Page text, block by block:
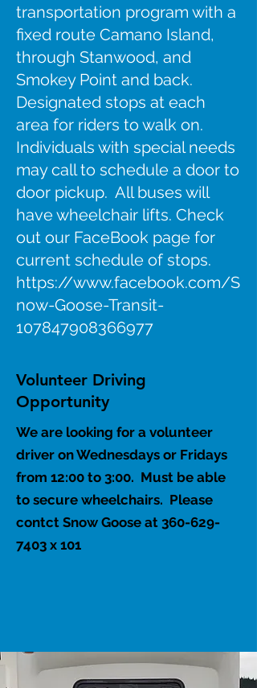
transportation program with a
fixed route Camano Island,
through Stanwood, and
Smokey Point and back.
Designated stops at each
area for riders to walk on.
Individuals with special needs
may call to schedule a door to
door pickup. All buses will
have wheelchair lifts. Check
out our FaceBook page for
current schedule of stops.
https://www.facebook.com/S
now-Goose-Transit-
107847908366977
Volunteer Driving
Opportunity
We are looking for a volunteer
driver on Wednesdays or Fridays
from 12:00 to 3:00. Must be able
to secure wheelchairs. Please
contct Snow Goose at 360-629-
7403 x 101